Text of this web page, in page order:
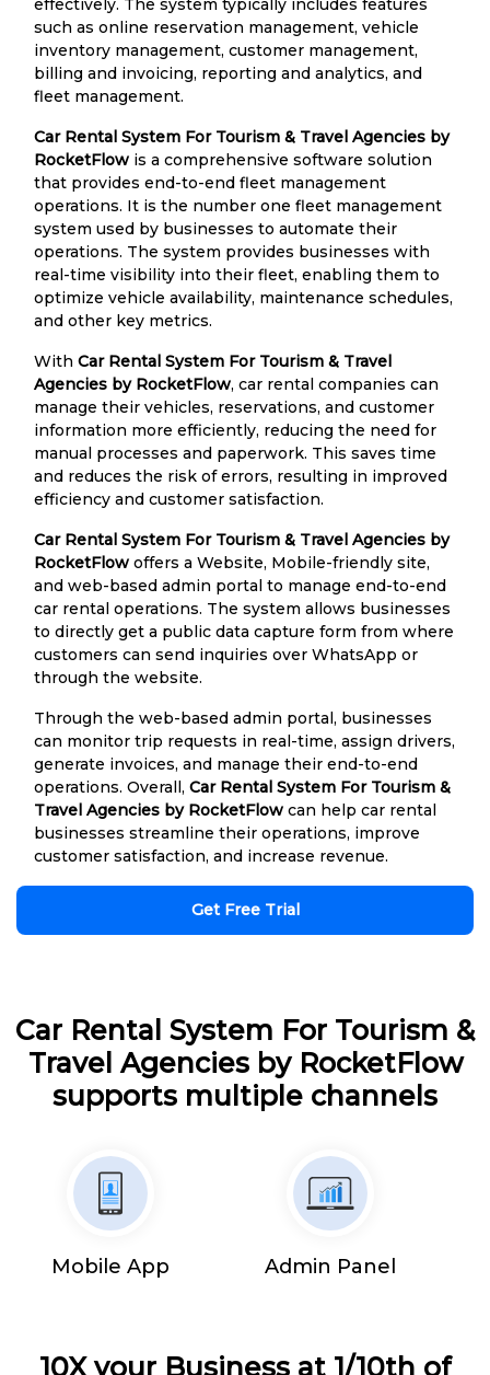
such as online reservation management, vehicle
inventory management, customer management,
billing and invoicing, reporting and analytics, and
fleet management.
Car Rental System For Tourism & Travel Agencies by
RocketFlow is a comprehensive software solution
that provides end-to-end fleet management
operations. It is the number one fleet management
system used by businesses to automate their
operations. The system provides businesses with
real-time visibility into their fleet, enabling them to
optimize vehicle availability, maintenance schedules,
and other key metrics.
With Car Rental System For Tourism & Travel
Agencies by RocketFlow, car rental companies can
manage their vehicles, reservations, and customer
information more efficiently, reducing the need for
manual processes and paperwork. This saves time
and reduces the risk of errors, resulting in improved
efficiency and customer satisfaction.
Car Rental System For Tourism & Travel Agencies by
RocketFlow offers a Website, Mobile-friendly site,
and web-based admin portal to manage end-to-end
car rental operations. The system allows businesses
to directly get a public data capture form from where
customers can send inquiries over WhatsApp or
through the website.
Through the web-based admin portal, businesses
can monitor trip requests in real-time, assign drivers,
generate invoices, and manage their end-to-end
operations. Overall, Car Rental System For Tourism &
Travel Agencies by RocketFlow can help car rental
businesses streamline their operations, improve
customer satisfaction, and increase revenue.
Get Free Trial
Car Rental System For Tourism &
Travel Agencies by RocketFlow
supports multiple channels
Mobile App Admin Panel
10X your Business at 1/10th of